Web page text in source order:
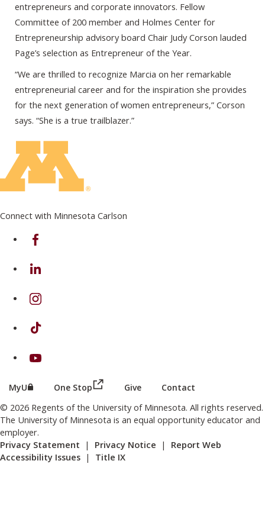
entrepreneurs and corporate innovators. Fellow
Committee of 200 member and Holmes Center for
Entrepreneurship advisory board Chair Judy Corson lauded
Page’s selection as Entrepreneur of the Year.
“We are thrilled to recognize Marcia on her remarkable
entrepreneurial career and for the inspiration she provides
for the next generation of women entrepreneurs,” Corson
says. “She is a true trailblazer.”
Connect with Minnesota Carlson
on Facebook
on Linkedin
on Instagram
on TikTok
on Youtube
MyU (this link opens in a new browser window or tab)
One Stop (this link opens in a new browser
Give Contact
© 2026 Regents of the University of Minnesota. All rights reserved.
The University of Minnesota is an equal opportunity educator and
employer.
Privacy Statement | Privacy Notice | Report Web
Accessibility Issues | Title IX